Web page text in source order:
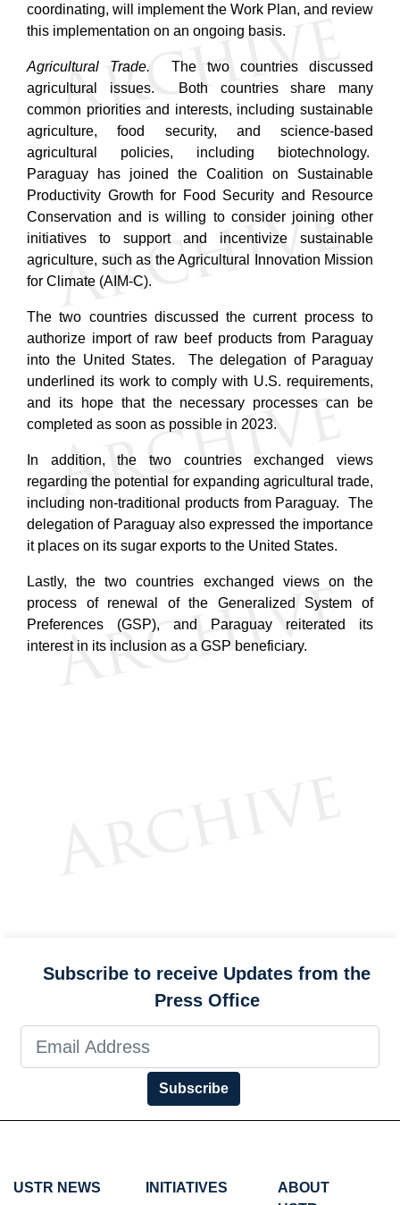
coordinating, will implement the Work Plan, and review
this implementation on an ongoing basis.
Agricultural Trade. The two countries discussed
agricultural issues. Both countries share many
common priorities and interests, including sustainable
agriculture, food security, and science-based
agricultural policies, including biotechnology.
Paraguay has joined the Coalition on Sustainable
Productivity Growth for Food Security and Resource
Conservation and is willing to consider joining other
initiatives to support and incentivize sustainable
agriculture, such as the Agricultural Innovation Mission
for Climate (AIM-C).
The two countries discussed the current process to
authorize import of raw beef products from Paraguay
into the United States. The delegation of Paraguay
underlined its work to comply with U.S. requirements,
and its hope that the necessary processes can be
completed as soon as possible in 2023.
In addition, the two countries exchanged views
regarding the potential for expanding agricultural trade,
including non-traditional products from Paraguay. The
delegation of Paraguay also expressed the importance
it places on its sugar exports to the United States.
Lastly, the two countries exchanged views on the
process of renewal of the Generalized System of
Preferences (GSP), and Paraguay reiterated its
interest in its inclusion as a GSP beneficiary.
Subscribe to receive Updates from the
Press Office
Subscribe
USTR NEWS INITIATIVES
ABOUT